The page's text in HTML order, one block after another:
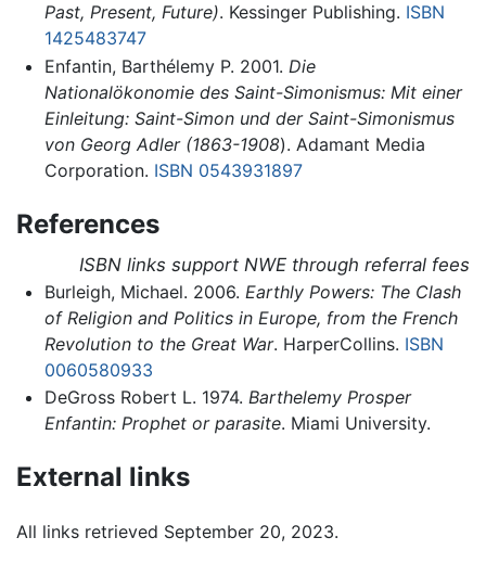
Past, Present, Future). Kessinger Publishing. ISBN
1425483747
Enfantin, Barthélemy P. 2001. Die
Nationalökonomie des Saint-Simonismus: Mit einer
Einleitung: Saint-Simon und der Saint-Simonismus
von Georg Adler (1863-1908). Adamant Media
Corporation. ISBN 0543931897
References
ISBN links support NWE through referral fees
Burleigh, Michael. 2006. Earthly Powers: The Clash
of Religion and Politics in Europe, from the French
Revolution to the Great War. HarperCollins. ISBN
0060580933
DeGross Robert L. 1974. Barthelemy Prosper
Enfantin: Prophet or parasite. Miami University.
External links
All links retrieved September 20, 2023.